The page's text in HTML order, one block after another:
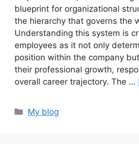
blueprint for organizational
the hierarchy that governs the
Understanding this system is
employees as it not only
position within the company
their professional growth,
overall career trajectory. The …
Categories
My blog